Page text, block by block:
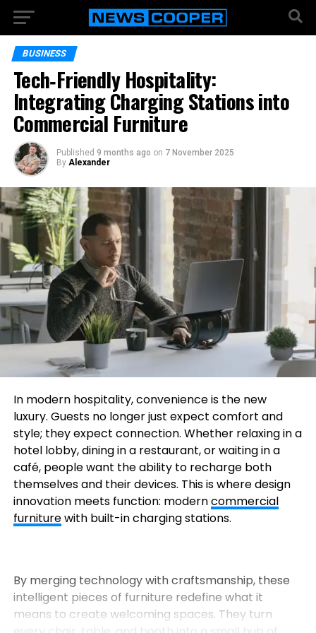
BUSINESS
Tech‑Friendly Hospitality:
Integrating Charging Stations into
Commercial Furniture
Published 9 months ago on 7 November 2025
By Alexander
In modern hospitality, convenience is the new
luxury. Guests no longer just expect comfort and
style; they expect connection. Whether relaxing in a
hotel lobby, dining in a restaurant, or waiting in a
café, people want the ability to recharge both
themselves and their devices. This is where design
innovation meets function: moderncommercial
furniturewith built-in charging stations.
By merging technology with craftsmanship, these
intelligent pieces of furniture redefine what it
means to create welcoming spaces. They turn